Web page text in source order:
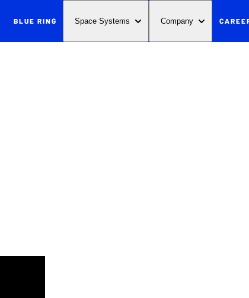
BLUE RING Space Systems Company